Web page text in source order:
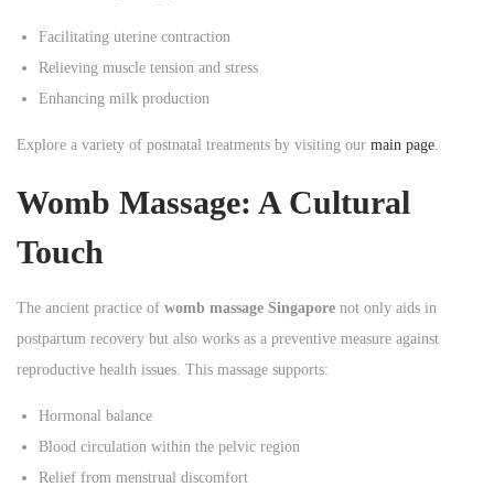
Facilitating uterine contraction
Relieving muscle tension and stress
Enhancing milk production
Explore a variety of postnatal treatments by visiting our main page.
Womb Massage: A Cultural
Touch
The ancient practice of womb massage Singapore not only aids in
postpartum recovery but also works as a preventive measure against
reproductive health issues. This massage supports:
Hormonal balance
Blood circulation within the pelvic region
Relief from menstrual discomfort